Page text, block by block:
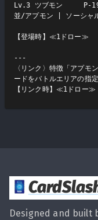
Lv.3 ツブモン     P-
並/アプモン | ソーシャ
【登場時】≪1ドロー≫
---
〈リンク〉特徴「アプ
ードをバトルエリアの指
【リンク時】≪1ドロー≫
Designed and built